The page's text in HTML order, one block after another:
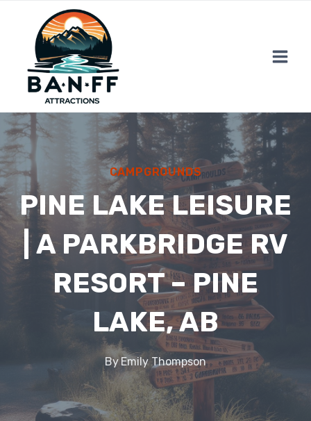
content
CAMPGROUNDS
PINE LAKE LEISURE
| A PARKBRIDGE RV
RESORT – PINE
LAKE, AB
ByEmily Thompson